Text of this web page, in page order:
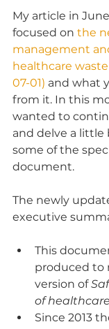
My article in
focused on the
management
healthcare
07-01) and what
from it. In this
wanted to
and delve a
some of the
document.
The newly
executive
This
produced to
version of
of
Since 2013